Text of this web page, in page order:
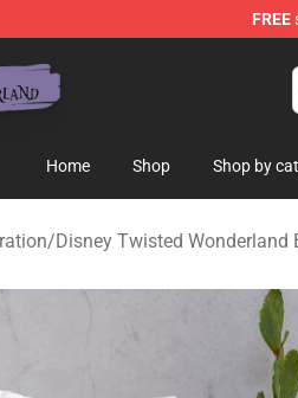
FREE
Home Shop Shop by
/Disney Twisted Wonderland